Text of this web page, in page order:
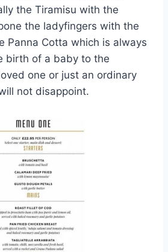
the Tiramisu with the
the ladyfingers with the
Panna Cotta which is always
birth of a baby to the
one or just an ordinary
not disappoint.